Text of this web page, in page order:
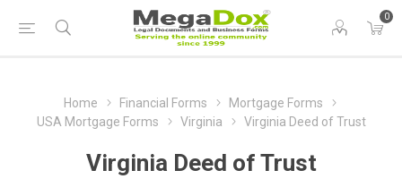
0
Home Financial Forms
Mortgage Forms
USA Mortgage Forms
Virginia Virginia Deed of Trust
Virginia Deed of Trust